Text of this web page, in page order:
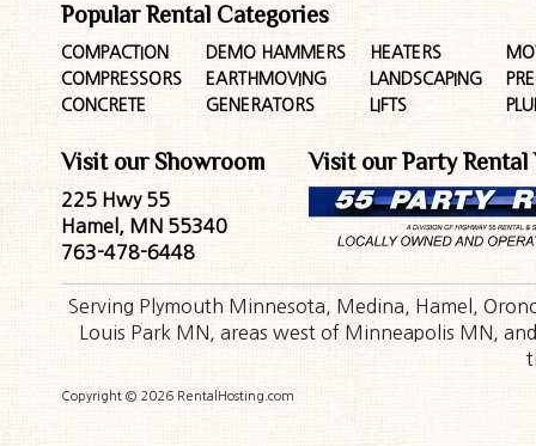
Popular Rental Categories
COMPACTION
COMPRESSORS
CONCRETE
DEMO HAMMERS
EARTHMOVING
GENERATORS
HEATERS
LANDSCAPING
LIFTS
Visit our Showroom
225 Hwy 55
Hamel, MN 55340
763-478-6448
Visit our Party Rental
Serving Plymouth Minnesota, Medina, Hamel,
Louis Park MN, areas west of Minneapolis MN,
Copyright © 2026 RentalHosting.com